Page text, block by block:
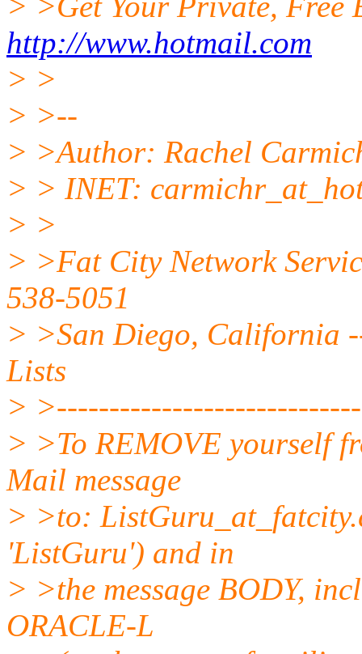
http://www.hotmail.com
> >
> >--
> >Author: Rachel
> > INET:
> >
> >Fat City Network
538-5051
> >San Diego, California
Lists
>
> >To REMOVE yourself
Mail message
> >to: ListGuru_at_fatcity.
'ListGuru') and in
> >the message BODY,
ORACLE-L